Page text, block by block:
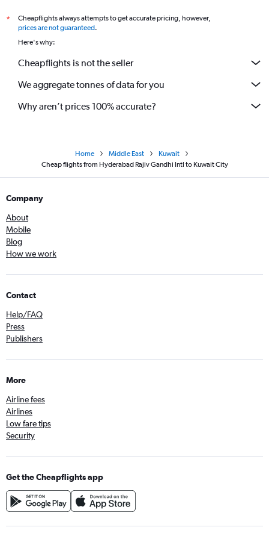
*
Cheapflights always attempts to get accurate pricing, however,
prices are not guaranteed.
Here's why:
Cheapflights is not the seller
We aggregate tonnes of data for you
Why aren’t prices 100% accurate?
Home Middle East
Kuwait
Cheap flights from Hyderabad Rajiv Gandhi Intl to Kuwait City
Company
About
Mobile
Blog
How we work
Contact
Help/FAQ
Press
Publishers
More
Airline fees
Airlines
Low fare tips
Security
Get the Cheapflights app